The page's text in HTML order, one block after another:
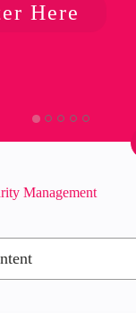
Here
Management